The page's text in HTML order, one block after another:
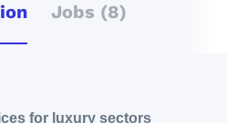
Jobs (8)
for luxury sectors